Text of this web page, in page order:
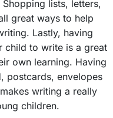
lists, letters,
great ways to help
Lastly, having
child to write is a great
own learning. Having
postcards, envelopes
writing a really
children.